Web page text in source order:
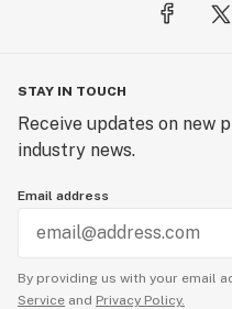
26 Crosby Road
Units 11-12
STAY IN TOUCH
Receive updates on new
industry news.
Email address
By providing us with your email
Service and Privacy Policy.